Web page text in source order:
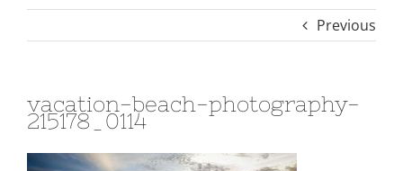
Previous
vacation-beach-photography-
215178_0114